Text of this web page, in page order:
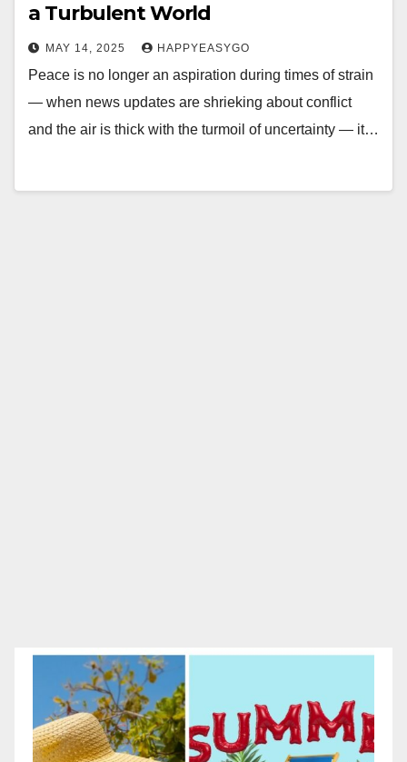
a Turbulent World
MAY 14, 2025 HAPPYEASYGO
Peace is no longer an aspiration during times of strain
— when news updates are shrieking about conflict
and the air is thick with the turmoil of uncertainty — it…